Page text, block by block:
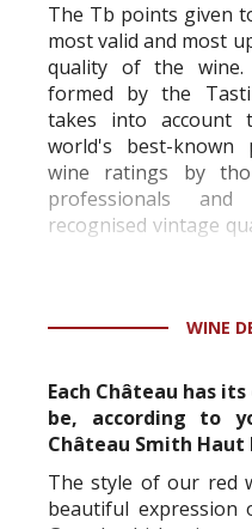
The Tb points given
most valid and most
quality of the wine.
formed by the
takes into account
world's best-known
wine ratings by
professionals
recognised vintage
professional
information service
WINE
Each Château has
be, according to
Château Smith Haut
The style of our red
beautiful